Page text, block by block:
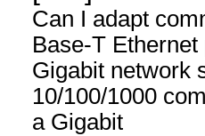
Can I adapt
Base-T
Gigabit network
10/100/1000
a Gigabit